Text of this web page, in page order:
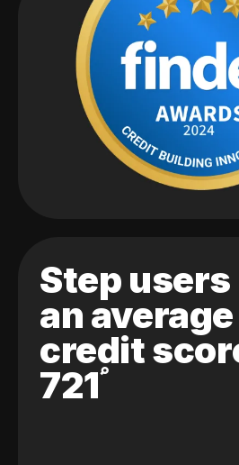
Step users
an
credit
721